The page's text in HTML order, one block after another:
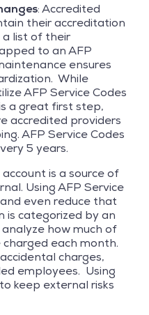
: Accredited
their accreditation
list of their
to an AFP
ensures
While
AFP Service Codes
a great first step,
accredited providers
AFP Service Codes
5 years.
is a source of
Using AFP Service
even reduce that
is categorized by an
analyze how much of
each month.
charges,
employees. Using
keep external risks